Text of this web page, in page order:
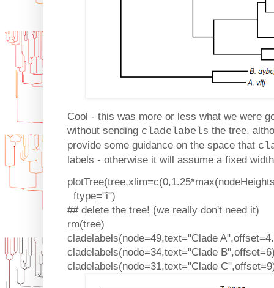
Cool - this was more or less what we were
without sending cladelabels the tree,
provide some guidance on the space that
labels - otherwise it will assume a fixed
ftype="i")
## delete the tree! (we really don't need it)
rm(tree)
cladelabels(node=49,text="Clade
cladelabels(node=34,text="Clade
cladelabels(node=31,text="Clade